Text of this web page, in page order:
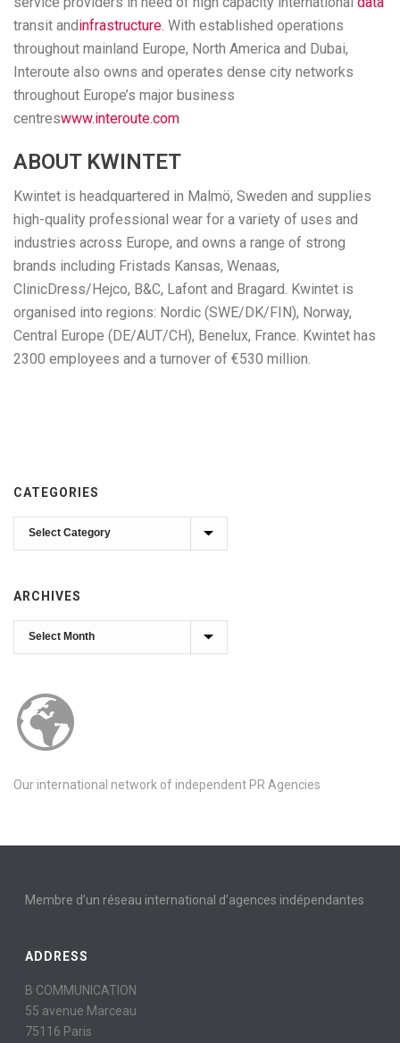
transit andinfrastructure. With established operations
throughout mainland Europe, North America and Dubai,
Interoute also owns and operates dense city networks
throughout Europe’s major business
centreswww.interoute.com
ABOUT KWINTET
Kwintet is headquartered in Malmö, Sweden and supplies
high-quality professional wear for a variety of uses and
industries across Europe, and owns a range of strong
brands including Fristads Kansas, Wenaas,
ClinicDress/Hejco, B&C, Lafont and Bragard. Kwintet is
organised into regions: Nordic (SWE/DK/FIN), Norway,
Central Europe (DE/AUT/CH), Benelux, France. Kwintet has
2300 employees and a turnover of €530 million.
CATEGORIES
Categories
ARCHIVES
Archives
Our international network of independent PR Agencies
Membre d’un réseau international d’agences indépendantes
ADDRESS
B COMMUNICATION
55 avenue Marceau
75116 Paris